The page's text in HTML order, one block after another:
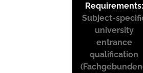
Requirements:
Subject-
university
entrance
qualification